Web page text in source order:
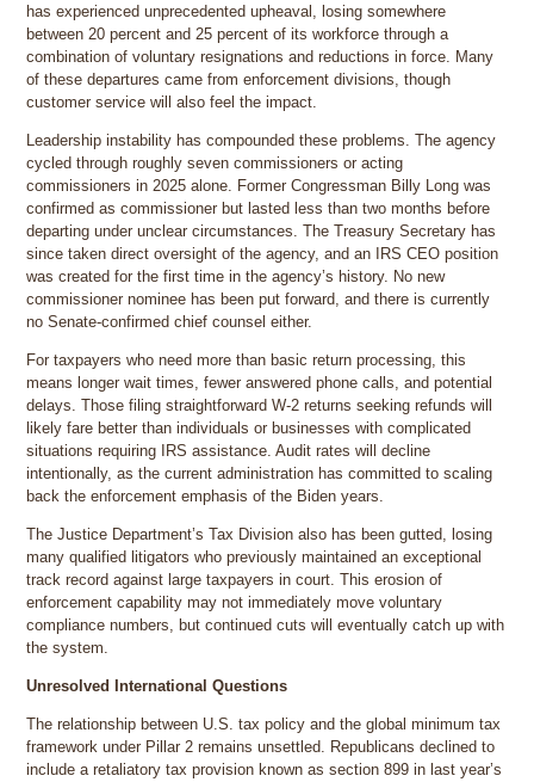
has experienced unprecedented upheaval, losing somewhere
between 20 percent and 25 percent of its workforce through a
combination of voluntary resignations and reductions in force. Many
of these departures came from enforcement divisions, though
customer service will also feel the impact.
Leadership instability has compounded these problems. The agency
cycled through roughly seven commissioners or acting
commissioners in 2025 alone. Former Congressman Billy Long was
confirmed as commissioner but lasted less than two months before
departing under unclear circumstances. The Treasury Secretary has
since taken direct oversight of the agency, and an IRS CEO position
was created for the first time in the agency’s history. No new
commissioner nominee has been put forward, and there is currently
no Senate-confirmed chief counsel either.
For taxpayers who need more than basic return processing, this
means longer wait times, fewer answered phone calls, and potential
delays. Those filing straightforward W-2 returns seeking refunds will
likely fare better than individuals or businesses with complicated
situations requiring IRS assistance. Audit rates will decline
intentionally, as the current administration has committed to scaling
back the enforcement emphasis of the Biden years.
The Justice Department’s Tax Division also has been gutted, losing
many qualified litigators who previously maintained an exceptional
track record against large taxpayers in court. This erosion of
enforcement capability may not immediately move voluntary
compliance numbers, but continued cuts will eventually catch up with
the system.
Unresolved International Questions
The relationship between U.S. tax policy and the global minimum tax
framework under Pillar 2 remains unsettled. Republicans declined to
include a retaliatory tax provision known as section 899 in last year’s